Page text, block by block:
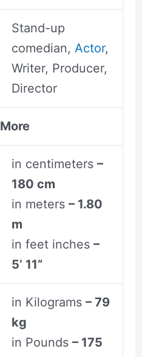
Stand-up
comedian, Actor,
Writer, Producer,
Director
in centimeters –
180 cm
in meters – 1.80
m
in feet inches –
5’ 11”
in Kilograms – 79
kg
in Pounds – 175